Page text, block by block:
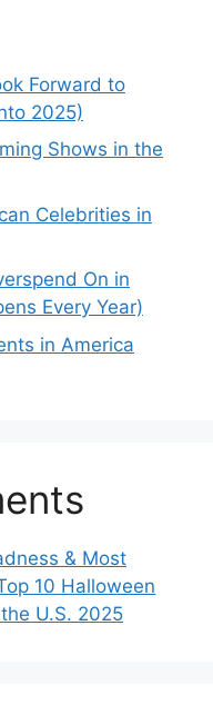
Forward to
2025)
Shows in the
Celebrities in
On in
Every Year)
in America
& Most
10 Halloween
U.S. 2025